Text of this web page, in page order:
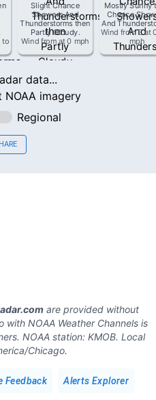
to
Slight Chance
Showers And
Thunderstorms then
Partly Cloudy.
Wind from at0 mph
Mostly Sunny
Chance
And
Wind fromEat
mph
data...
NOAA imagery
Regional
are provided without
with NOAA Weather Channels is
NOAA station: KMOB. Local
Chicago.
Feedback Alerts Explorer